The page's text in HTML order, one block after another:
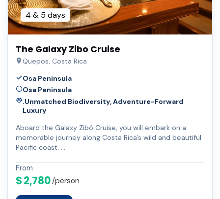
4 & 5 days
The Galaxy Zibo Cruise
Quepos, Costa Rica
Osa Peninsula
Osa Peninsula
.Unmatched Biodiversity, Adventure-Forward
Luxury
Aboard the Galaxy Zibó Cruise, you will embark on a
memorable journey along Costa Rica’s wild and beautiful
Pacific coast. …
From
$ 2,780 /person